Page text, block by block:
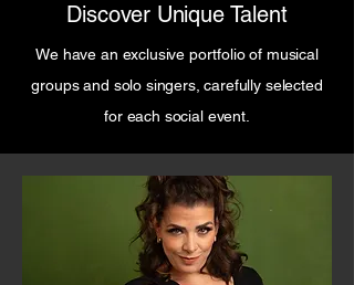
Discover Unique Talent
We have an exclusive portfolio of musical
groups and solo singers, carefully selected
for each social event.